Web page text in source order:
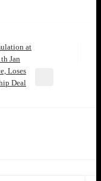
at
Jan
Loses
Deal